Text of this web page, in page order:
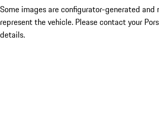
Some images are configurator-generated and
represent the vehicle. Please contact your
details.